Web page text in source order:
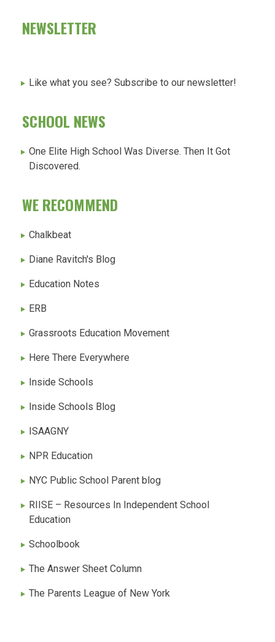
NEWSLETTER
Like what you see? Subscribe to our newsletter!
SCHOOL NEWS
One Elite High School Was Diverse. Then It Got
Discovered.
WE RECOMMEND
Chalkbeat
Diane Ravitch's Blog
Education Notes
ERB
Grassroots Education Movement
Here There Everywhere
Inside Schools
Inside Schools Blog
ISAAGNY
NPR Education
NYC Public School Parent blog
RIISE – Resources In Independent School
Education
Schoolbook
The Answer Sheet Column
The Parents League of New York